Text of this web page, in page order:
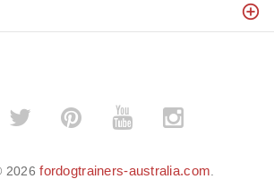
2026fordogtrainers-australia.com